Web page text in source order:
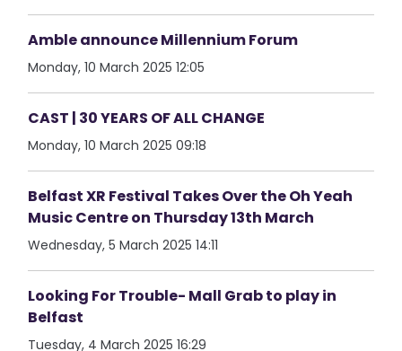
Amble announce Millennium Forum
Monday, 10 March 2025 12:05
CAST | 30 YEARS OF ALL CHANGE
Monday, 10 March 2025 09:18
Belfast XR Festival Takes Over the Oh Yeah
Music Centre on Thursday 13th March
Wednesday, 5 March 2025 14:11
Looking For Trouble- Mall Grab to play in
Belfast
Tuesday, 4 March 2025 16:29